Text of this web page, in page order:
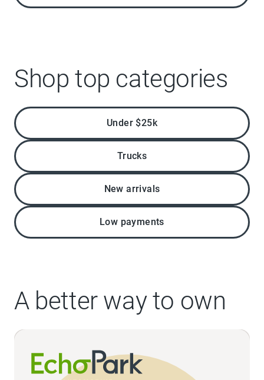
Shop top categories
Under $25k
Trucks
New arrivals
Low payments
A better way to own